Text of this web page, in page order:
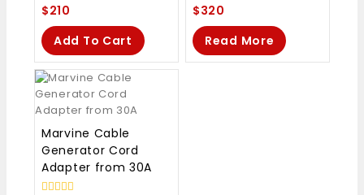
0
out
of
5
$210
Add To Cart
0
out
of
5
$320
Read More
Marvine Cable
Generator Cord
Adapter from 30A